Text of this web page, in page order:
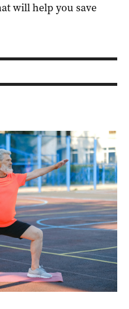
will help you save